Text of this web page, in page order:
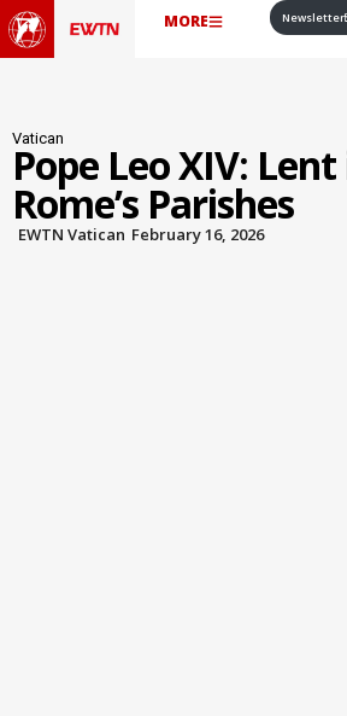
MORE Newsletter
Vatican
Pope Leo XIV:
Rome’s Parishes
EWTN Vatican February 16, 2026